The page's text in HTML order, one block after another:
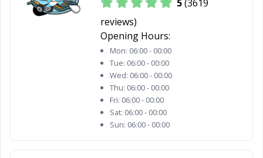
Davis, CA
Delano, CA
Desert Hot
Dinuba, CA
Duarte, CA
Eastvale, CA
El Cerrito, CA
5(3619
reviews)
Opening Hours:
Mon: 06:00 - 00:00
Tue: 06:00 - 00:00
Wed: 06:00 - 00:00
Thu: 06:00 - 00:00
Fri: 06:00 - 00:00
Sat: 06:00 - 00:00
Sun: 06:00 - 00:00